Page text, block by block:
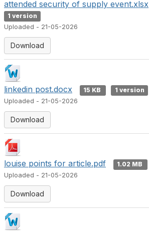
attended security of supply event.xlsx
1 version
Uploaded - 21-05-2026
Download
linkedin post.docx 15 KB
1 version
Uploaded - 21-05-2026
Download
louise points for article.pdf 1.02 MB
Uploaded - 21-05-2026
Download